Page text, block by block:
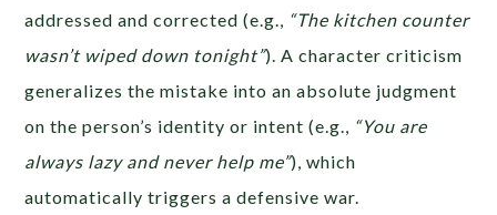
addressed and corrected (e.g., “The kitchen counter
wasn’t wiped down tonight”). A character criticism
generalizes the mistake into an absolute judgment
on the person’s identity or intent (e.g., “You are
always lazy and never help me”), which
automatically triggers a defensive war.